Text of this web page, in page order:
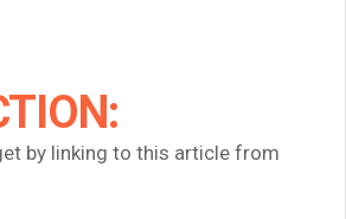
by linking to this article from